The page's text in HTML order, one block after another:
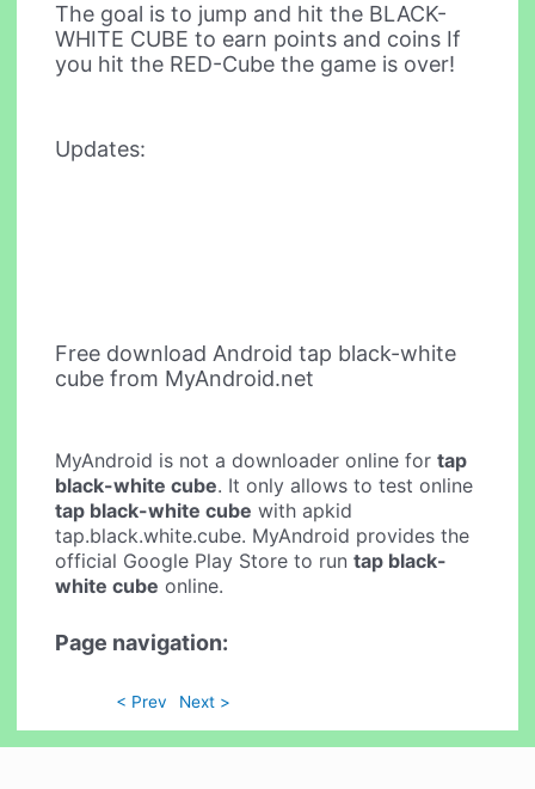
The goal is to jump and hit the BLACK-
WHITE CUBE to earn points and coins If
you hit the RED-Cube the game is over!
Updates:
Free download Android tap black-white
cube from MyAndroid.net
MyAndroid is not a downloader online fortap
black-white cube. It only allows to test online
tap black-white cube with apkid
tap.black.white.cube. MyAndroid provides the
official Google Play Store to runtap black-
white cube online.
Page navigation:
< Prev Next >